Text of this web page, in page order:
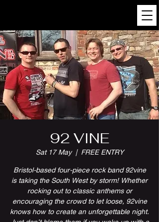
92 VINE
Sat 17 May
  |
FREE ENTRY
Bristol-based four-piece rock band 92vine
is taking the South West by storm! Whether
rocking out to classic anthems or
encouraging the crowd to let loose, 92vine
knows how to create an unforgettable night.